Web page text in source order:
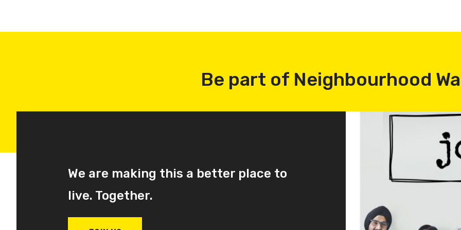
Be part of Neighbourhood
We are making this a better place to
live. Together.